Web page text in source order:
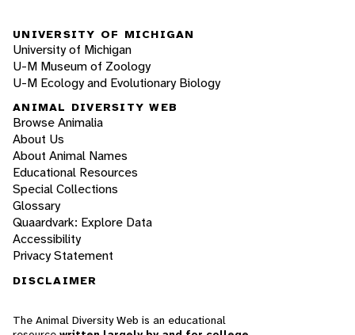
UNIVERSITY OF MICHIGAN
University of Michigan
U-M Museum of Zoology
U-M Ecology and Evolutionary Biology
ANIMAL DIVERSITY WEB
Browse Animalia
About Us
About Animal Names
Educational Resources
Special Collections
Glossary
Quaardvark: Explore Data
Accessibility
Privacy Statement
DISCLAIMER
The Animal Diversity Web is an educational